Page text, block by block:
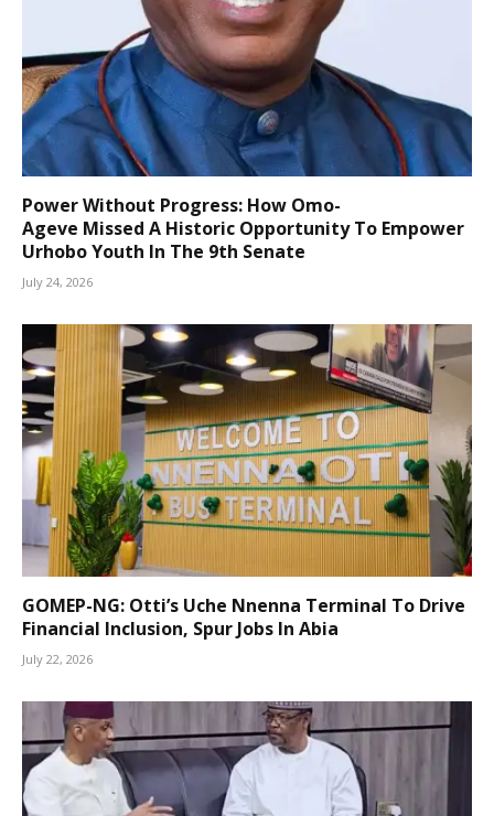
Power Without Progress: How Omo-
Ageve Missed A Historic Opportunity To Empower
Urhobo Youth In The 9th Senate
July 24, 2026
GOMEP-NG: Otti’s Uche Nnenna Terminal To Drive
Financial Inclusion, Spur Jobs In Abia
July 22, 2026